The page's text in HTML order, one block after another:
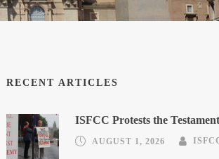
RECENT ARTICLES
ISFCC Protests the
AUGUST 1, 2026